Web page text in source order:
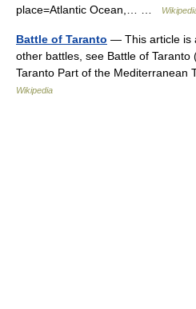
place=Atlantic Ocean,… …
Battle of Taranto — This article is
other battles, see Battle of Taranto
Taranto Part of the Mediterranean
Wikipedia